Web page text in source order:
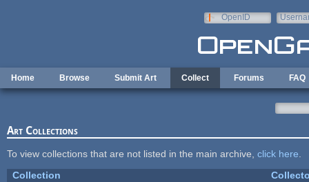
OpenID
Home Browse Submit Art Collect Forums FAQ
Art Collections
To view collections that are not listed in the main archive, click here
Collection